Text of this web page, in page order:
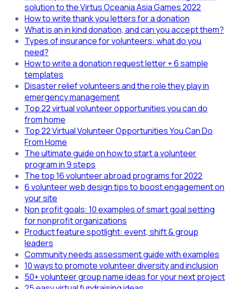
solution to the Virtus Oceania Asia Games 2022
How to write thank you letters for a donation
What is an in kind donation, and can you accept them?
Types of insurance for volunteers: what do you
need?
How to write a donation request letter + 6 sample
templates
Disaster relief volunteers and the role they play in
emergency management
Top 22 virtual volunteer opportunities you can do
from home
Top 22 Virtual Volunteer Opportunities You Can Do
From Home
The ultimate guide on how to start a volunteer
program in 9 steps
The top 16 volunteer abroad programs for 2022
6 volunteer web design tips to boost engagement on
your site
Non profit goals: 10 examples of smart goal setting
for nonprofit organizations
Product feature spotlight: event, shift & group
leaders
Community needs assessment guide with examples
10 ways to promote volunteer diversity and inclusion
50+ volunteer group name ideas for your next project